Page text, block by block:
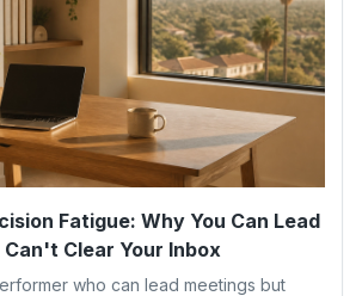
Fatigue: Why You Can Lead
Clear Your Inbox
who can lead meetings but